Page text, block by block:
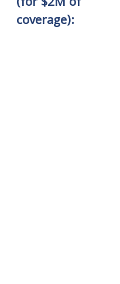
coverage):